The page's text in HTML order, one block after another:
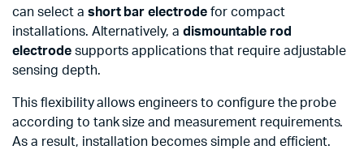
can select a short bar electrode for compact
installations. Alternatively, adismountable rod
electrodesupports applications that require adjustable
sensing depth.
This flexibility allows engineers to configure the probe
according to tank size and measurement requirements.
As a result, installation becomes simple and efficient.